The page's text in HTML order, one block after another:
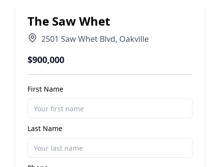
The Saw Whet
2501 Saw Whet Blvd, Oakville
$900,000
First Name
Last Name